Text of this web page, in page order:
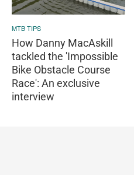
MTB TIPS
How Danny MacAskill
tackled the 'Impossible
Bike Obstacle Course
Race': An exclusive
interview